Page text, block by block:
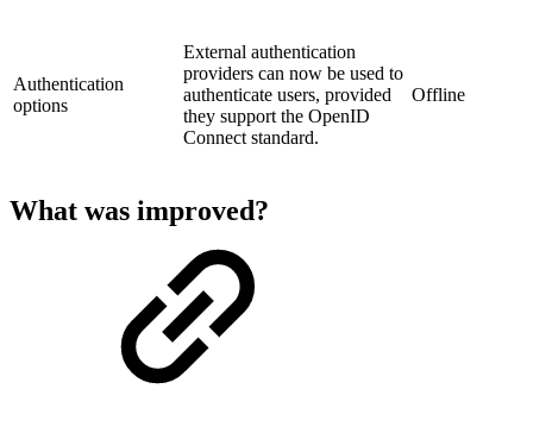
Authentication
options
External authentication
providers can now be used to
authenticate users, provided
they support the OpenID
Connect standard.
Offline
What was improved?